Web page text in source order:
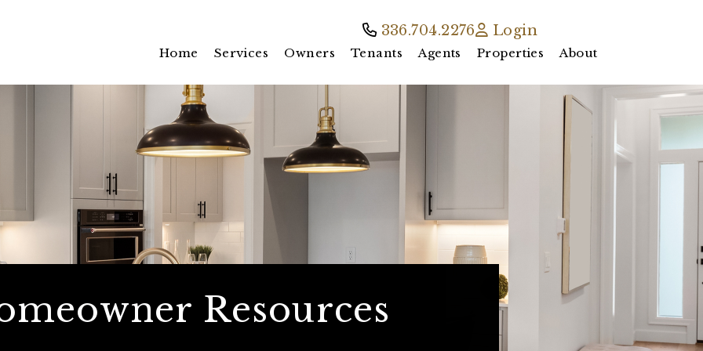
336.704.2276 Login
Home Services Owners Tenants Agents Properties About
Resources